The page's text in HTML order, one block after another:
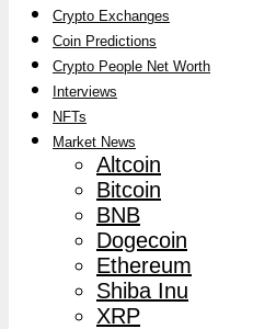
Crypto Exchanges
Coin Predictions
Crypto People Net Worth
Interviews
NFTs
Market News
Altcoin
Bitcoin
BNB
Dogecoin
Ethereum
Shiba Inu
XRP